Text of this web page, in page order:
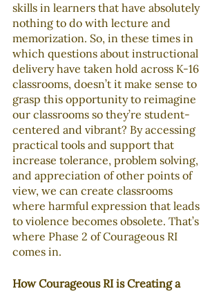
skills in learners that have absolutely
nothing to do with lecture and
memorization. So, in these times in
which questions about instructional
delivery have taken hold across K-16
classrooms, doesn’t it make sense to
grasp this opportunity to reimagine
our classrooms so they’re student-
centered and vibrant? By accessing
practical tools and support that
increase tolerance, problem solving,
and appreciation of other points of
view, we can create classrooms
where harmful expression that leads
to violence becomes obsolete. That’s
where Phase 2 of Courageous RI
comes in.
How Courageous RI is Creating a